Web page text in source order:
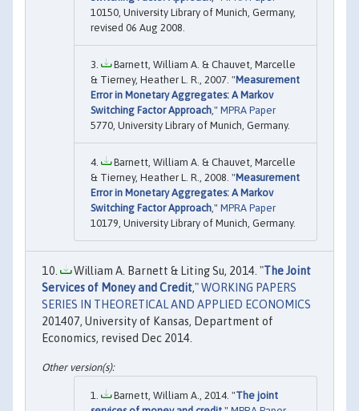
10150, University Library of Munich, Germany,
revised 06 Aug 2008.
Barnett, William A. & Chauvet, Marcelle
& Tierney, Heather L. R., 2007. "Measurement
Error in Monetary Aggregates: A Markov
Switching Factor Approach," MPRA Paper
5770, University Library of Munich, Germany.
Barnett, William A. & Chauvet, Marcelle
& Tierney, Heather L. R., 2008. "Measurement
Error in Monetary Aggregates: A Markov
Switching Factor Approach," MPRA Paper
10179, University Library of Munich, Germany.
William A. Barnett & Liting Su, 2014. "The Joint
Services of Money and Credit,"WORKING PAPERS
SERIES IN THEORETICAL AND APPLIED ECONOMICS
201407, University of Kansas, Department of
Economics, revised Dec 2014.
Barnett, William A., 2014. "The joint